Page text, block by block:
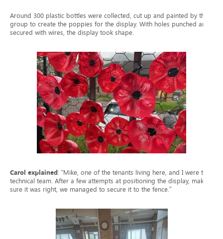
Around 300 plastic bottles were collected, cut up and painted by the
group to create the poppies for the display. With holes punched and
secured with wires, the display took shape.
Carol explained : “Mike, one of the tenants living here, and I were the
technical team. After a few attempts at positioning the display, making
sure it was right, we managed to secure it to the fence.”